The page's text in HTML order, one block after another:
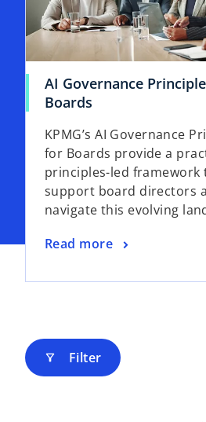
AI Governance
Boards
KPMG’s AI Governance
for Boards provide a
principles-led framework
support board directors
navigate this evolving
Read more
filter_alt Filter